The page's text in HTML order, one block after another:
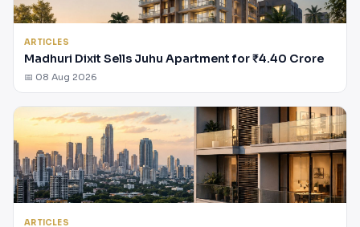
ARTICLES
Madhuri Dixit Sells Juhu Apartment for ₹4.40 Crore
📅 08 Aug 2026
ARTICLES